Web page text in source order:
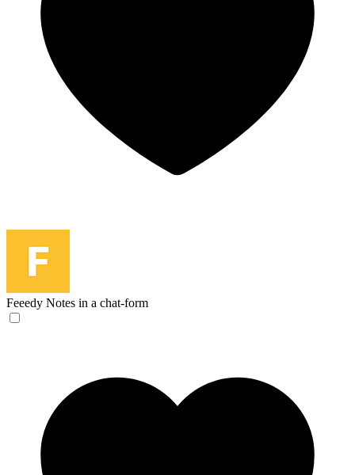
Feeedy Notes in a chat-form